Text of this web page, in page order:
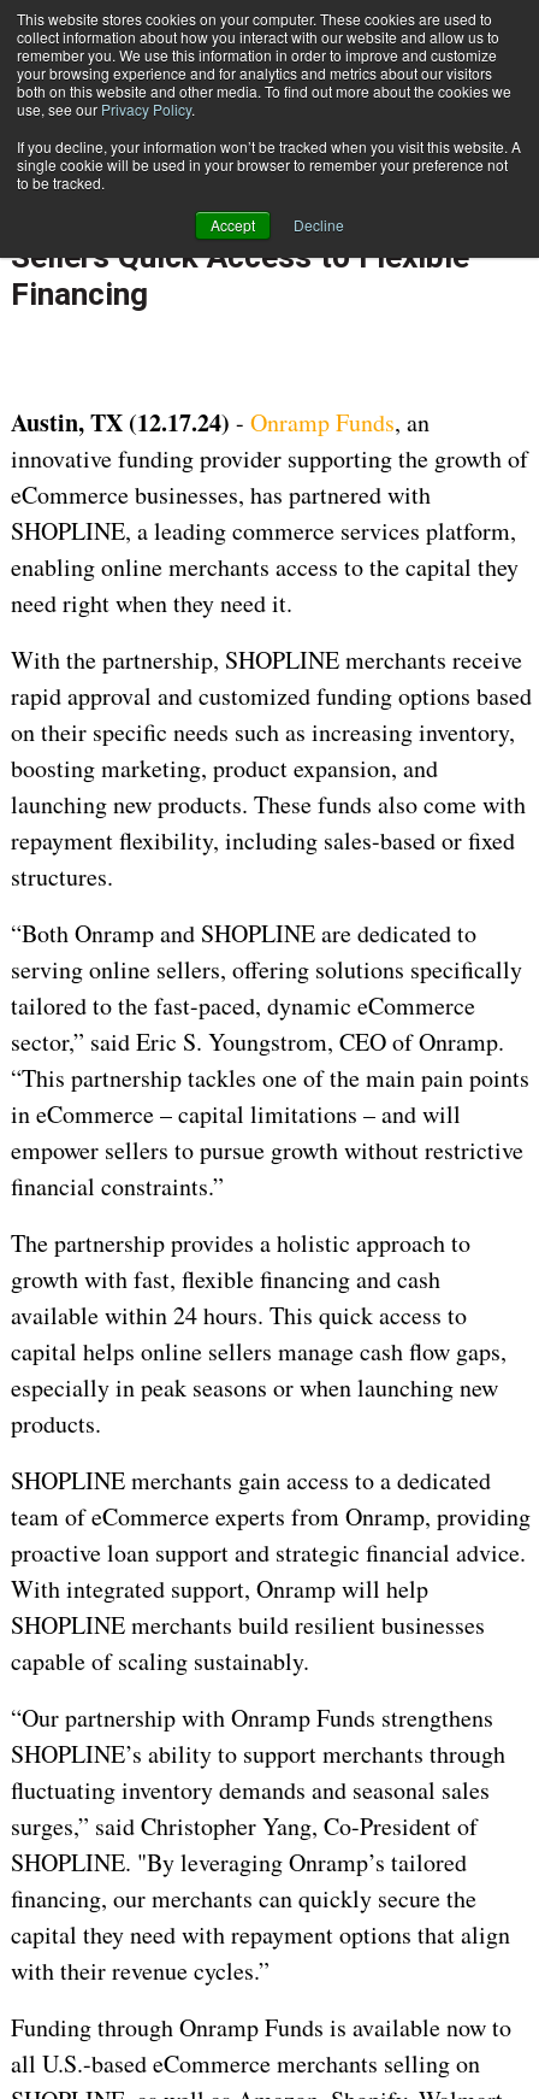
This website stores cookies on your computer. These cookies are used to
collect information about how you interact with our website and allow us to
remember you. We use this information in order to improve and customize
your browsing experience and for analytics and metrics about our visitors
both on this website and other media. To find out more about the cookies we
use, see our Privacy Policy.
If you decline, your information won’t be tracked when you visit this website. A
single cookie will be used in your browser to remember your preference not
to be tracked.
Accept Decline
Subscribe
Dec. 17 202407:50 AM
Onramp Funds Partners with
SHOPLINE Offering eCommerce
Sellers Quick Access to Flexible
Financing
Austin, TX (12.17.24) - Onramp Funds, an
innovative funding provider supporting the growth of
eCommerce businesses, has partnered with
SHOPLINE, a leading commerce services platform,
enabling online merchants access to the capital they
need right when they need it.
With the partnership, SHOPLINE merchants receive
rapid approval and customized funding options based
on their specific needs such as increasing inventory,
boosting marketing, product expansion, and
launching new products. Thesefunds also come with
repayment flexibility, including sales-based or fixed
structures.
“Both Onramp and SHOPLINE are dedicated to
serving online sellers, offering solutions specifically
tailored to the fast-paced, dynamic eCommerce
sector,” said Eric S. Youngstrom, CEO of Onramp.
“This partnership tackles one of the main pain points
in eCommerce – capital limitations – and will
empower sellers to pursue growth without restrictive
financial constraints.”
The partnership provides a holistic approach to
growth with fast, flexible financing and cash
available within 24 hours. This quick access to
capital helps online sellers manage cash flow gaps,
especially in peak seasons or when launching new
products.
SHOPLINE merchants gain access to a dedicated
team of eCommerce experts from Onramp, providing
proactive loan support and strategic financial advice.
With integrated support, Onramp will help
SHOPLINE merchants build resilient businesses
capable of scaling sustainably.
“Our partnership with Onramp Funds strengthens
SHOPLINE’s ability to support merchants through
fluctuating inventory demands and seasonal sales
surges,” said Christopher Yang, Co-President of
SHOPLINE. "By leveraging Onramp’s tailored
financing, our merchants can quickly secure the
capital they need with repayment options that align
with their revenue cycles.”
Funding through Onramp Funds is available now to
all U.S.-based eCommerce merchants selling on